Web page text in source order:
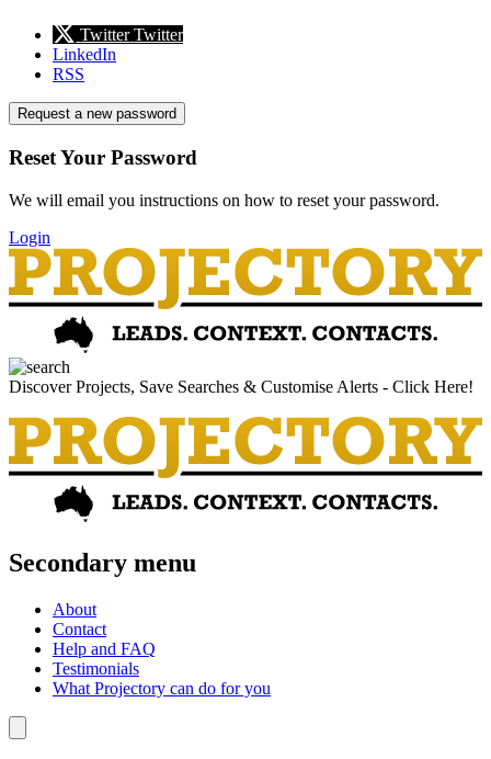
Twitter Twitter
LinkedIn
RSS
Request a new password
Reset Your Password
We will email you instructions on how to reset your password.
Login
Discover Projects, Save Searches & Customise Alerts - Click Here!
Secondary menu
About
Contact
Help and FAQ
Testimonials
What Projectory can do for you